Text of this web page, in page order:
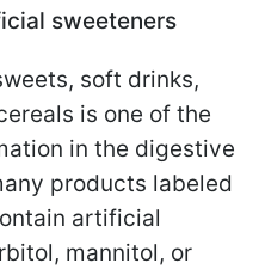
sweeteners
soft drinks,
is one of the
in the digestive
products labeled
artificial
mannitol, or